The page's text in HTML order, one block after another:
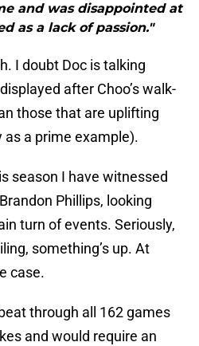
and was disappointed at
as a lack of passion."
I doubt Doc is talking
after Choo’s walk-
those that are uplifting
as a prime example).
season I have witnessed
Phillips, looking
turn of events. Seriously,
something’s up. At
case.
through all 162 games
and would require an